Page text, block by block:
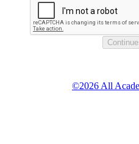
©2026 All